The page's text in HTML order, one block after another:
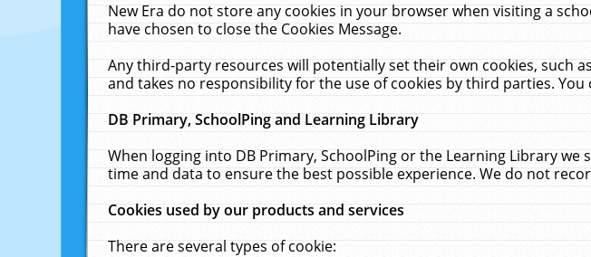
New Era do not store any cookies in your browser when visiting a
have chosen to close the Cookies Message.
Any third-party resources will potentially set their own cookies, such
and takes no responsibility for the use of cookies by third parties.
DB Primary, SchoolPing and Learning Library
When logging into DB Primary, SchoolPing or the Learning Library
time and data to ensure the best possible experience. We do not
Cookies used by our products and services
There are several types of cookie: